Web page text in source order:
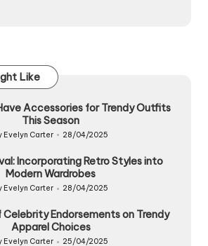
Like
Accessories for Trendy Outfits
This Season
Evelyn Carter 28/04/2025
Incorporating Retro Styles into
Modern Wardrobes
Evelyn Carter 28/04/2025
Endorsements on Trendy
Apparel Choices
Evelyn Carter 25/04/2025